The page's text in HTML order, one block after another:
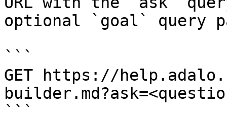
optional `goal` query
```
GET https://
```